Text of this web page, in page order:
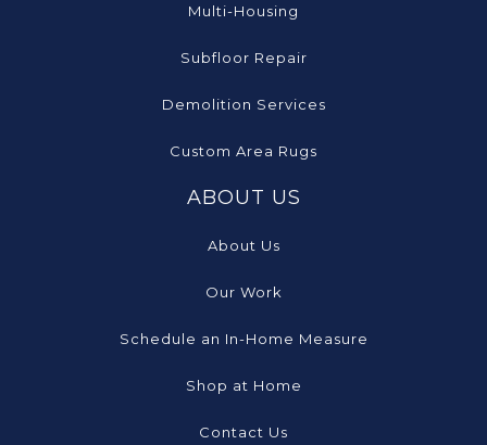
Multi-Housing
Subfloor Repair
Demolition Services
Custom Area Rugs
ABOUT US
About Us
Our Work
Schedule an In-Home Measure
Shop at Home
Contact Us